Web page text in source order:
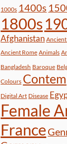
1000s 1400s
1800s
Afghanistan
Ancient Rome Animals
Bangladesh Baroque
Colours
Digital Art Disease
Female
France